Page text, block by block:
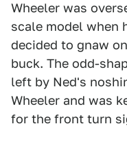
Wheeler was
scale model when
decided to gnaw
buck. The odd-
left by Ned's
Wheeler and was
for the front turn